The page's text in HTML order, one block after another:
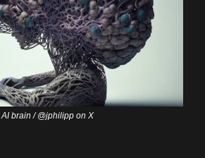
AI brain / @jphilipp on X